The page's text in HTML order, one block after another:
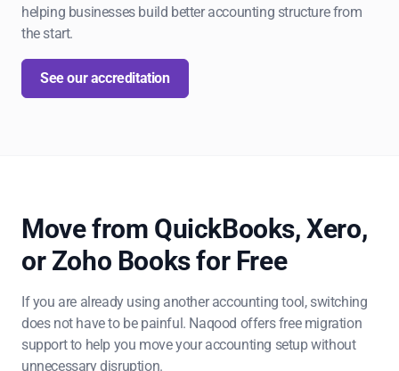
helping businesses build better accounting structure from
the start.
See our accreditation
Move from QuickBooks, Xero,
or Zoho Books for Free
If you are already using another accounting tool, switching
does not have to be painful. Naqood offers free migration
support to help you move your accounting setup without
unnecessary disruption.